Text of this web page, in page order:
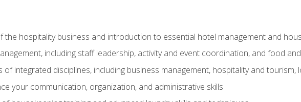
the hospitality business and introduction to essential hotel management and
including staff leadership, activity and event coordination, and food
of integrated disciplines, including business management, hospitality and tourism,
your communication, organization, and administrative skills